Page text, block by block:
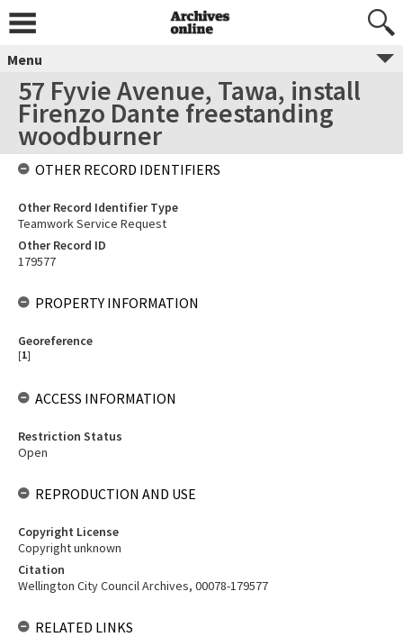
Menu
57 Fyvie Avenue, Tawa, install
Firenzo Dante freestanding
woodburner
OTHER RECORD IDENTIFIERS
Other Record Identifier Type
Teamwork Service Request
Other Record ID
179577
PROPERTY INFORMATION
Georeference
[1]
ACCESS INFORMATION
Restriction Status
Open
REPRODUCTION AND USE
Copyright License
Copyright unknown
Citation
Wellington City Council Archives, 00078-179577
RELATED LINKS